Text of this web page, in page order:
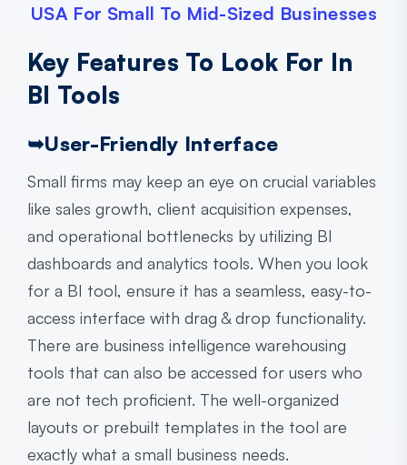
USA For Small To Mid-Sized Businesses
Key Features To Look For In
BI Tools
➥User-Friendly Interface
Small firms may keep an eye on crucial variables
like sales growth, client acquisition expenses,
and operational bottlenecks by utilizing BI
dashboards and analytics tools. When you look
for a BI tool, ensure it has a seamless, easy-to-
access interface with drag & drop functionality.
There are business intelligence warehousing
tools that can also be accessed for users who
are not tech proficient. The well-organized
layouts or prebuilt templates in the tool are
exactly what a small business needs.